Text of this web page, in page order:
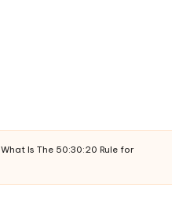
What Is The 50:30:20 Rule for